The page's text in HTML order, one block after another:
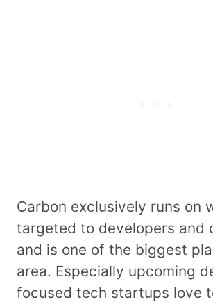
Carbon exclusively runs on
targeted to developers and
and is one of the biggest
area. Especially upcoming
focused tech startups love